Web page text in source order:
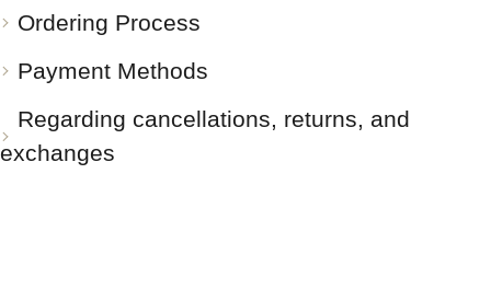
Ordering Process
Payment Methods
Regarding cancellations, returns, and
exchanges